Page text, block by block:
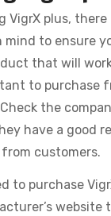
VigrX plus,
mind to ensure
that will
to purchase
the
have a good
customers.
to purchase
website